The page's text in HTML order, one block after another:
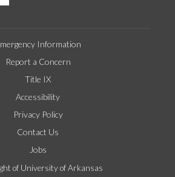
Information
Report a Concern
Title IX
Accessibility
Privacy Policy
Contact Us
Jobs
of University of Arkansas